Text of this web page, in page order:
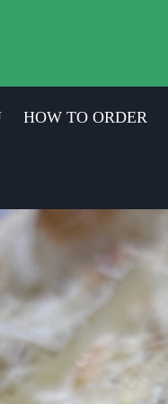
HOW TO ORDER